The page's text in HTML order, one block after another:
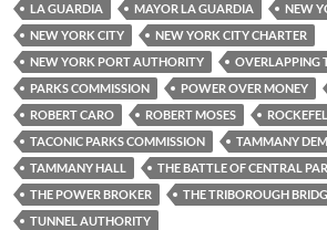
LA GUARDIA
MAYOR LA GUARDIA
NEW
NEW YORK CITY
NEW YORK CITY CHARTER
NEW YORK PORT AUTHORITY
OVERLAPPING
PARKS COMMISSION
POWER OVER MONEY
ROBERT CARO
ROBERT MOSES
TACONIC PARKS COMMISSION
TAMMANY
TAMMANY HALL
THE BATTLE OF CENTRAL
THE POWER BROKER
THE TRIBOROUGH
TUNNEL AUTHORITY